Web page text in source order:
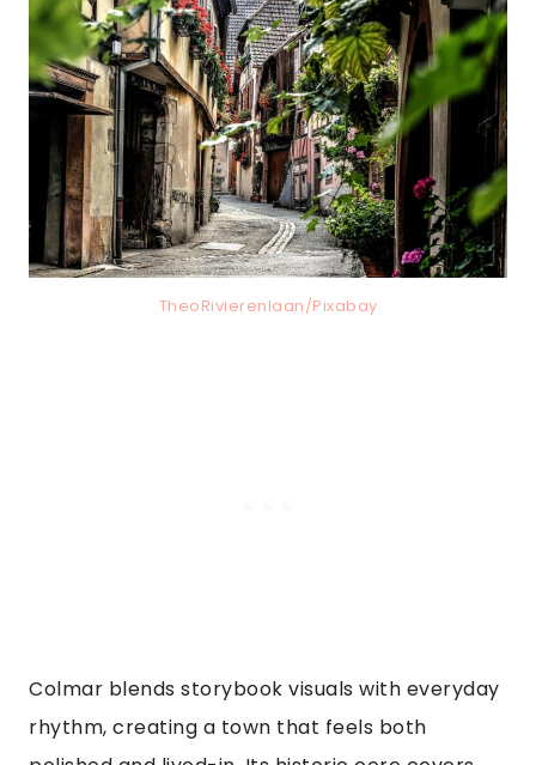
TheoRivierenlaan/Pixabay
Colmar blends storybook visuals with everyday
rhythm, creating a town that feels both